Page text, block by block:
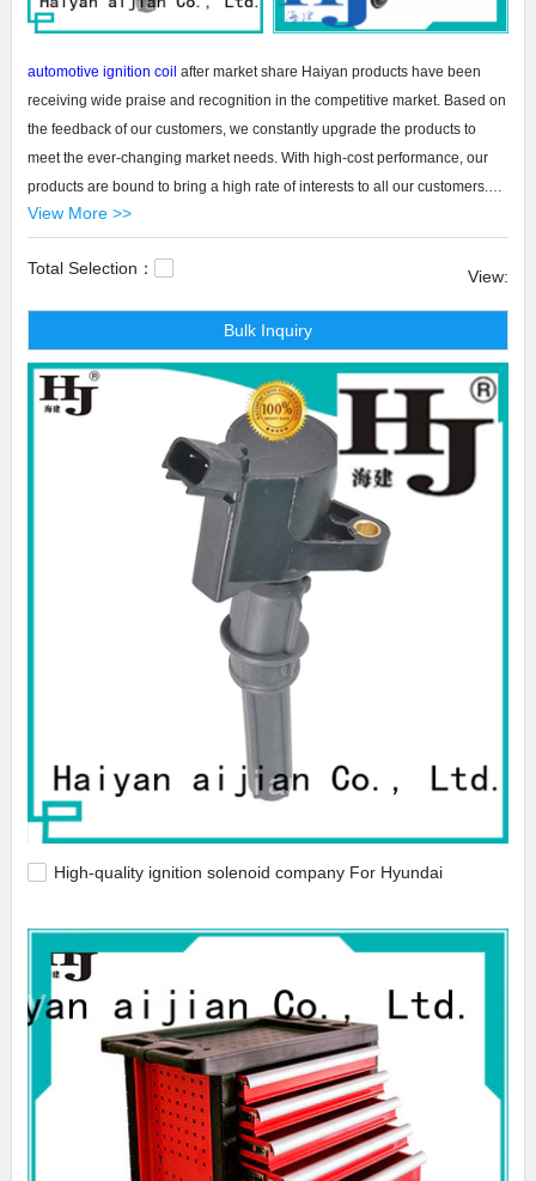
automotive ignition coil after market share Haiyan products have been
receiving wide praise and recognition in the competitive market. Based on
the feedback of our customers, we constantly upgrade the products to
meet the ever-changing market needs. With high-cost performance, our
products are bound to bring a high rate of interests to all our customers.
And, there is a trend that the products have achieved a skyrocketing sales
coil after market share is a product developed by Haiyan aijian Co., Ltd. to
be a good addition to the product category. Its design is completed by a
group of people with different skills and training, depending upon the
nature and type of product involved. The production is strictly controlled at
every step. All this contributes to the excellent product property and the
appropriate applications. blue tool chest,rolling tool chest combo,side tool
View More >>
Total Selection： View:
Bulk Inquiry
High-quality ignition solenoid company For Hyundai